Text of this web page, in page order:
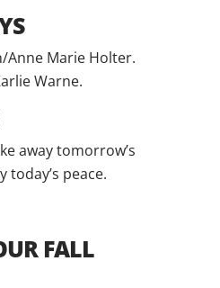
Anne Marie Holter.
Warne.
away tomorrow’s
today’s peace.
FALL